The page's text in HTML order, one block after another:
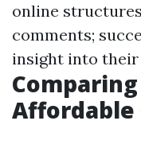
online
comments;
insight into
Affordable